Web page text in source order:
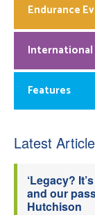
Endurance
International
Features
Latest
‘Legacy?
and our
Hutchison